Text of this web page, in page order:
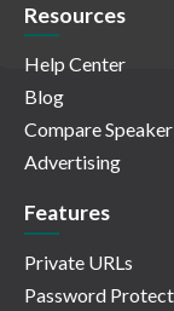
Resources
Help Center
Blog
Compare
Advertising
Features
Private URLs
Password